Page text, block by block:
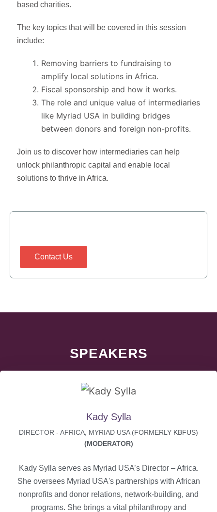
based charities.
The key topics that will be covered in this session
include:
Removing barriers to fundraising to
amplify local solutions in Africa.
Fiscal sponsorship and how it works.
The role and unique value of intermediaries
like Myriad USA in building bridges
between donors and foreign non-profits.
Join us to discover how intermediaries can help
unlock philanthropic capital and enable local
solutions to thrive in Africa.
Contact Us
SPEAKERS
Kady Sylla
DIRECTOR - AFRICA, MYRIAD USA (FORMERLY KBFUS)
(MODERATOR)
Kady Sylla serves as Myriad USA’s Director – Africa.
She oversees Myriad USA's partnerships with African
nonprofits and donor relations, network-building, and
programs. She brings a vital philanthropy and